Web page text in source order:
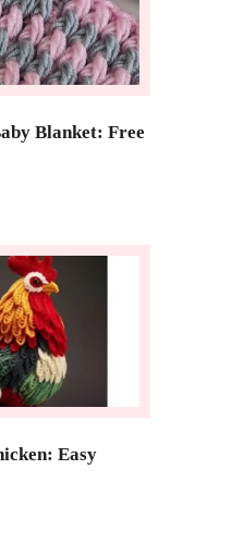
Blanket: Free
Easy